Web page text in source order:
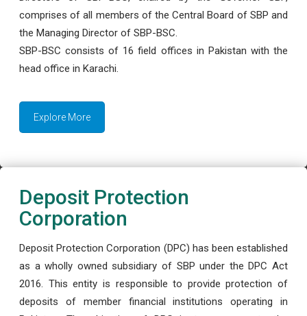
comprises of all members of the Central Board of SBP and
the Managing Director of SBP-BSC.
SBP-BSC consists of 16 field offices in Pakistan with the
head office in Karachi.
Explore More
Deposit Protection
Corporation
Deposit Protection Corporation (DPC) has been established
as a wholly owned subsidiary of SBP under the DPC Act
2016. This entity is responsible to provide protection of
deposits of member financial institutions operating in